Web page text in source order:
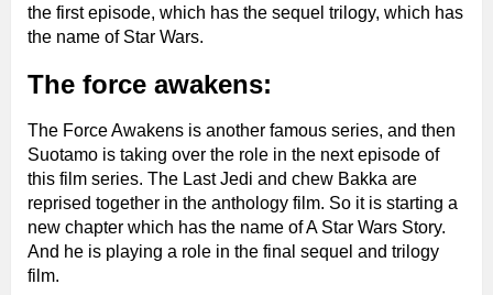
the first episode, which has the sequel trilogy, which has
the name of Star Wars.
The force awakens:
The Force Awakens is another famous series, and then
Suotamo is taking over the role in the next episode of
this film series. The Last Jedi and chew Bakka are
reprised together in the anthology film. So it is starting a
new chapter which has the name of A Star Wars Story.
And he is playing a role in the final sequel and trilogy
film.